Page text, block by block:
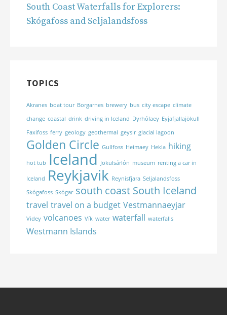
South Coast Waterfalls for Explorers:
Skógafoss and Seljalandsfoss
TOPICS
Akranes boat tour Borgarnes brewery bus city escape climate
change coastal drink driving in Iceland Dyrhólaey Eyjafjallajökull
Faxifoss ferry geology geothermal geysir glacial lagoon
Golden Circle Gullfoss Heimaey Hekla hiking
hot tub Iceland Jökulsárlón museum renting a car in
Iceland Reykjavik Reynisfjara Seljalandsfoss
Skógafoss Skógar south coast South Iceland
travel travel on a budget Vestmannaeyjar
Videy volcanoes Vík water waterfall waterfalls
Westmann Islands